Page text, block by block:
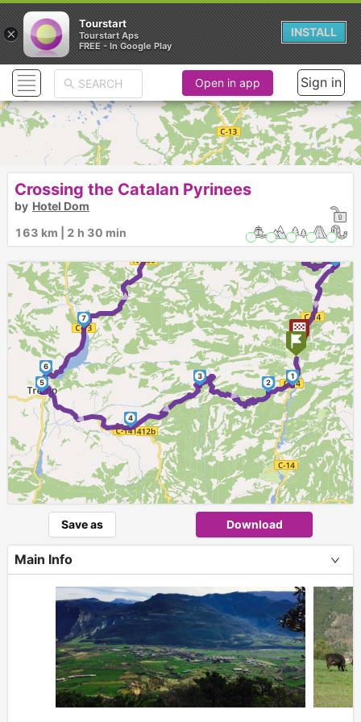
►
► ► ►
► ►
►
►
►
1
2
3
4
5
6
7
8
Open in app Sign in
Crossing the Catalan Pyrinees
by Hotel Dom
163 km | 2 h 30 min
Save as Download
Main Info
×
Tourstart
Tourstart Aps
FREE - In Google Play
INSTALL